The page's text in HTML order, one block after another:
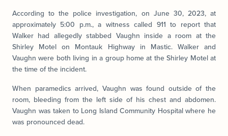
According to the police investigation, on June 30, 2023, at
approximately 5:00 p.m., a witness called 911 to report that
Walker had allegedly stabbed Vaughn inside a room at the
Shirley Motel on Montauk Highway in Mastic. Walker and
Vaughn were both living in a group home at the Shirley Motel at
the time of the incident.
When paramedics arrived, Vaughn was found outside of the
room, bleeding from the left side of his chest and abdomen.
Vaughn was taken to Long Island Community Hospital where he
was pronounced dead.